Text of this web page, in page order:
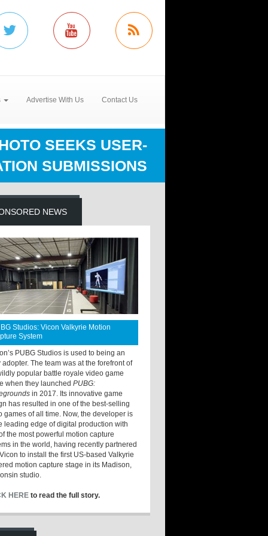
Advertise With Us Contact Us
SEEKS USER-
SUBMISSIONS
NEWS
Studios: Vicon Valkyrie Motion
System
PUBG Studios is used to being an
adopter. The team was at the forefront of
popular battle royale video game
when they launchedPUBG:
in 2017. Its innovative game
has resulted in one of the best-selling
games of all time. Now, the developer is
leading edge of digital production with
the most powerful motion capture
in the world, having recently partnered
to install the first US-based Valkyrie
motion capture stage in its Madison,
studio.
HERE to read the full story.